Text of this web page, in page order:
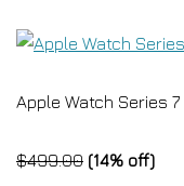
Apple Watch Series 7
$499.00 (14% off)